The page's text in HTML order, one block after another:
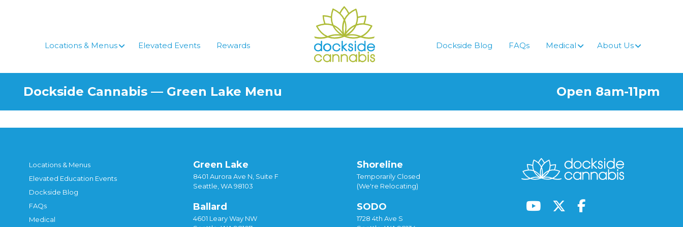
Locations & Menus
Elevated Events Rewards Dockside Blog FAQs Medical About Us
Dockside Cannabis — Green Lake Menu Open 8am-11pm
Locations & Menus
Elevated Education Events
Dockside Blog
FAQs
Medical
Green Lake
8401 Aurora Ave N, Suite F
Seattle, WA 98103
Ballard
4601 Leary Way NW
Shoreline
Temporarily Closed
(We're Relocating)
SODO
1728 4th Ave S